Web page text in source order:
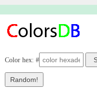
Color hex: #